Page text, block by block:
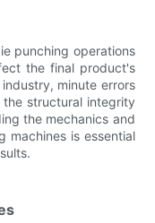
punching operations
the final product's
minute errors
structural integrity
the mechanics and
machines is essential